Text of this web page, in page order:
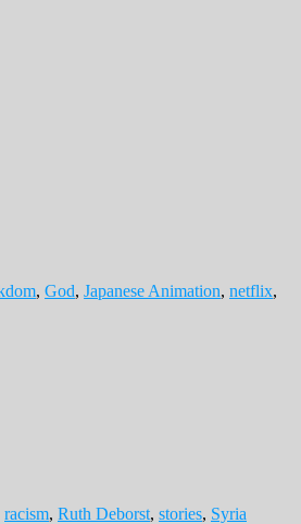
, God, Japanese Animation, netflix,
racism, Ruth Deborst, stories, Syria